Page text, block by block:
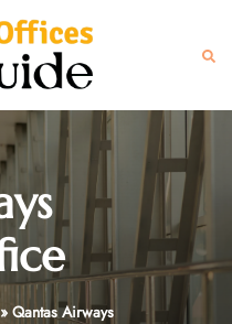
Qantas Airways